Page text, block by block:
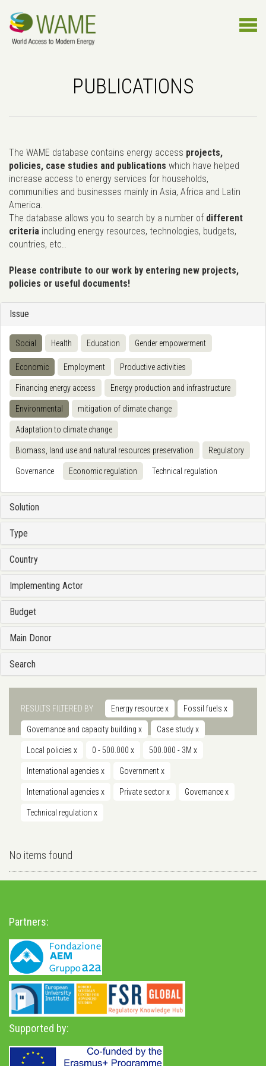
PUBLICATIONS
The WAME database contains energy access projects,
policies, case studies and publications which have helped
increase access to energy services for households,
communities and businesses mainly in Asia, Africa and Latin
America.
The database allows you to search by a number of different
criteria including energy resources, technologies, budgets,
countries, etc..
Please contribute to our work by entering new projects,
policies or useful documents!
Issue
Social Health Education Gender empowerment
Economic Employment Productive activities
Financing energy access Energy production and infrastructure
Environmental mitigation of climate change
Adaptation to climate change
Biomass, land use and natural resources preservation Regulatory
Governance Economic regulation Technical regulation
Solution
Type
Country
Implementing Actor
Budget
Main Donor
Search
RESULTS FILTERED BY Energy resourcex Fossil fuels x
Governance and capacity building x Case studyx
Local policies x 0 - 500.000 x 500.000 - 3M x
International agencies x Governmentx
International agencies x Private sectorx Governancex
Technical regulation x
No items found
Partners:
Supported by: